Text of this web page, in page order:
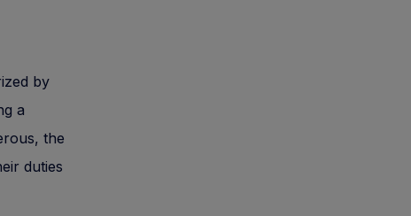
by
a
the
duties